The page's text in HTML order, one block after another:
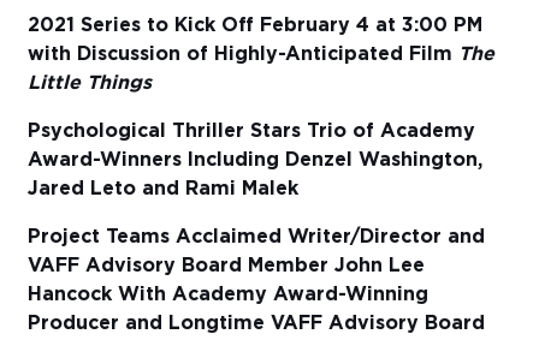
2021 Series to Kick Off February 4 at 3:00 PM
with Discussion of Highly-Anticipated Film The
Little Things
Psychological Thriller Stars Trio of Academy
Award-Winners Including Denzel Washington,
Jared Leto and Rami Malek
Project Teams Acclaimed Writer/Director and
VAFF Advisory Board Member John Lee
Hancock With Academy Award-Winning
Producer and Longtime VAFF Advisory Board